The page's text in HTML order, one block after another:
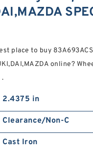
place to buy
online?
.
2.4375 in
Clearance/Non-C
Cast Iron